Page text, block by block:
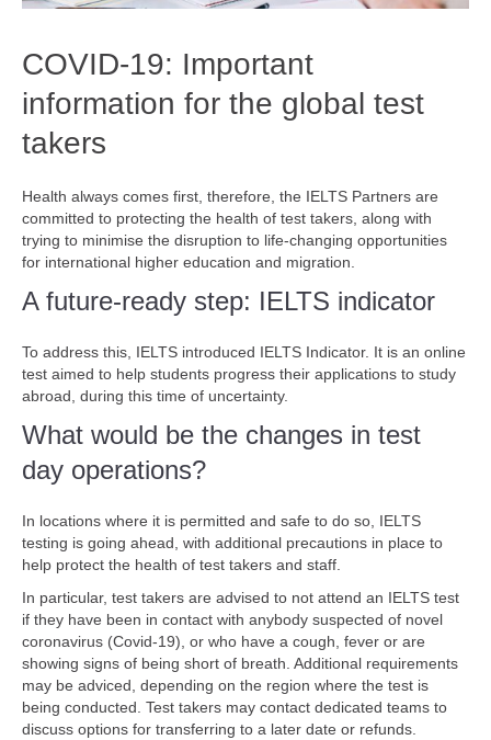
COVID-19: Important
information for the global test
takers
Health always comes first, therefore, the IELTS Partners are
committed to protecting the health of test takers, along with
trying to minimise the disruption to life-changing opportunities
for international higher education and migration.
A future-ready step: IELTS indicator
To address this, IELTS introduced IELTS Indicator. It is an online
test aimed to help students progress their applications to study
abroad, during this time of uncertainty.
What would be the changes in test
day operations?
In locations where it is permitted and safe to do so, IELTS
testing is going ahead, with additional precautions in place to
help protect the health of test takers and staff.
In particular, test takers are advised to not attend an IELTS test
if they have been in contact with anybody suspected of novel
coronavirus (Covid-19), or who have a cough, fever or are
showing signs of being short of breath. Additional requirements
may be adviced, depending on the region where the test is
being conducted. Test takers may contact dedicated teams to
discuss options for transferring to a later date or refunds.